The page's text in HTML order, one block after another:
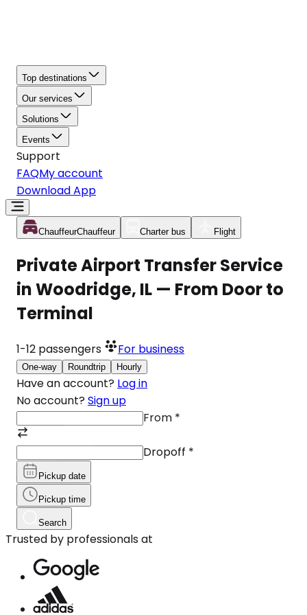
Top destinations
Our services
Solutions
Events
Support
FAQMy account
Download App
ChauffeurChauffeur Charter bus Flight
Private Airport Transfer Service
in Woodridge, IL — From Door to
Terminal
1-12 passengers For business
One-way Roundtrip Hourly
Have an account? Log in
No account? Sign up
From *
Dropoff *
Pickup date
Pickup time
Search
Trusted by professionals at